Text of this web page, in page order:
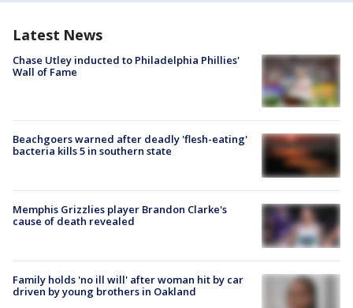
Latest News
Chase Utley inducted to Philadelphia Phillies'
Wall of Fame
Beachgoers warned after deadly 'flesh-eating'
bacteria kills 5 in southern state
Memphis Grizzlies player Brandon Clarke's
cause of death revealed
Family holds 'no ill will' after woman hit by car
driven by young brothers in Oakland